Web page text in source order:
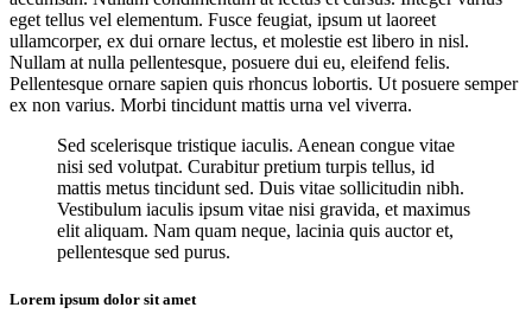
eget tellus vel elementum. Fusce feugiat, ipsum ut laoreet
ullamcorper, ex dui ornare lectus, et molestie est libero in nisl.
Nullam at nulla pellentesque, posuere dui eu, eleifend felis.
Pellentesque ornare sapien quis rhoncus lobortis. Ut posuere semper
ex non varius. Morbi tincidunt mattis urna vel viverra.
Sed scelerisque tristique iaculis. Aenean congue vitae
nisi sed volutpat. Curabitur pretium turpis tellus, id
mattis metus tincidunt sed. Duis vitae sollicitudin nibh.
Vestibulum iaculis ipsum vitae nisi gravida, et maximus
elit aliquam. Nam quam neque, lacinia quis auctor et,
pellentesque sed purus.
Lorem ipsum dolor sit amet